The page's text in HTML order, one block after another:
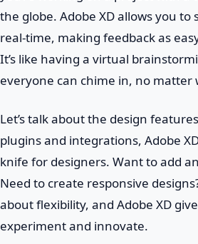
the globe. Adobe XD allows you to
real-time, making feedback as
It’s like having a virtual
everyone can chime in, no matter
Let’s talk about the design
plugins and integrations, Adobe
knife for designers. Want to add
Need to create responsive
about flexibility, and Adobe XD
experiment and innovate.